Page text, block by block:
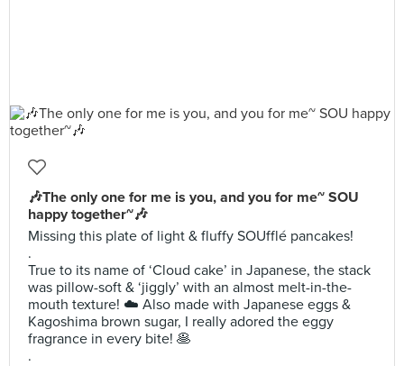
🎶The only one for me is you, and you for me~ SOU
happy together~🎶
Missing this plate of light & fluffy SOUfflé pancakes!
.
True to its name of ‘Cloud cake’ in Japanese, the stack
was pillow-soft & ‘jiggly’ with an almost melt-in-the-
mouth texture! ☁️ Also made with Japanese eggs &
Kagoshima brown sugar, I really adored the eggy
fragrance in every bite! 🥞
.